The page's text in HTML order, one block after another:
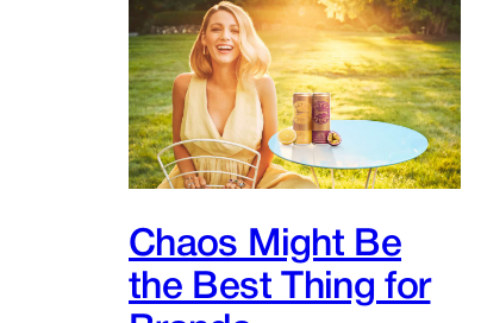
Chaos Might Be
the Best Thing for